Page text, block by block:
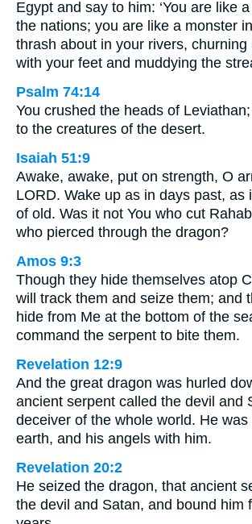
Egypt and say to him: ‘You are like
the nations; you are like a monster
thrash about in your rivers, churning
with your feet and muddying the
Psalm 74:14
You crushed the heads of
to the creatures of the desert.
Isaiah 51:9
Awake, awake, put on strength, O
LORD. Wake up as in days past, as
of old. Was it not You who cut
who pierced through the dragon?
Amos 9:3
Though they hide themselves atop
will track them and seize them; and
hide from Me at the bottom of the
command the serpent to bite them.
Revelation 12:9
And the great dragon was hurled
ancient serpent called the devil and
deceiver of the whole world. He
earth, and his angels with him.
Revelation 20:2
He seized the dragon, that ancient
the devil and Satan, and bound him